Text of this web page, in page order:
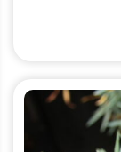
This